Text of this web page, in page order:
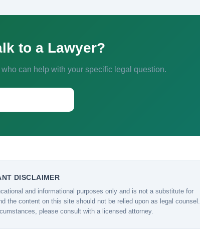
to a Lawyer?
can help with your specific legal question.
DISCLAIMER
and informational purposes only and is not a substitute for
the content on this site should not be relied upon as legal counsel.
please consult with a licensed attorney.